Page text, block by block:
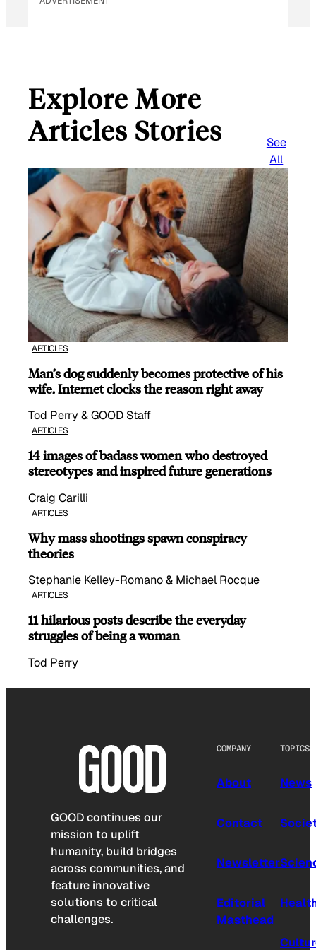
Explore More
Articles Stories
See
All
ARTICLES
Man’s dog suddenly becomes protective of his
wife, Internet clocks the reason right away
Tod Perry & GOOD Staff
ARTICLES
14 images of badass women who destroyed
stereotypes and inspired future generations
Craig Carilli
ARTICLES
Why mass shootings spawn conspiracy
theories
Stephanie Kelley-Romano & Michael Rocque
ARTICLES
11 hilarious posts describe the everyday
struggles of being a woman
Tod Perry
GOOD continues our
mission to uplift
humanity, build bridges
across communities, and
feature innovative
solutions to critical
challenges.
COMPANY
About
Contact
Newsletter
Editorial
Masthead
TOPICS
News